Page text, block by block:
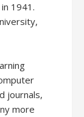
1941.
journals,
more